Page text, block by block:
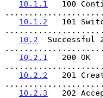
10.1.1
100
10.1.2
101
10.2
Successful
10.2.1
   200 OK
10.2.2
201
10.2.3
202